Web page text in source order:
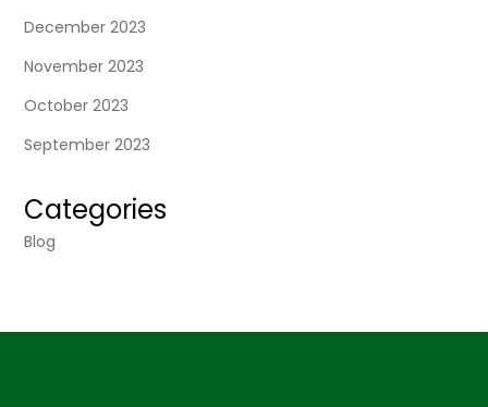
December 2023
November 2023
October 2023
September 2023
Categories
Blog